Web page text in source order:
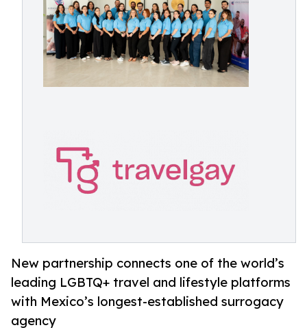
New partnership connects one of the world’s
leading LGBTQ+ travel and lifestyle platforms
with Mexico’s longest-established surrogacy
agency